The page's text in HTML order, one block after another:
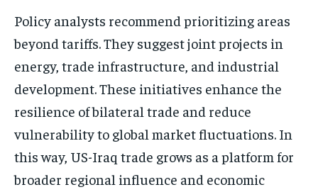
Policy analysts recommend prioritizing areas
beyond tariffs. They suggest joint projects in
energy, trade infrastructure, and industrial
development. These initiatives enhance the
resilience of bilateral trade and reduce
vulnerability to global market fluctuations. In
this way, US-Iraq trade grows as a platform for
broader regional influence and economic